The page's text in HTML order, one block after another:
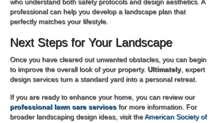
professional can help you develop a landscape plan that
perfectly matches your lifestyle.
Next Steps for Your Landscape
Once you have cleared out unwanted obstacles, you can begin
to improve the overall look of your property. Ultimately, expert
design services turn a standard yard into a personal retreat.
If you are ready to enhance your home, you can review our
professional lawn care servicesfor more information. For
broader landscaping design ideas, visit theAmerican Society of